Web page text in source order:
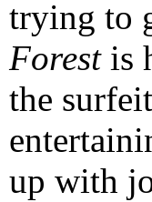
trying to
Forestis
the
up with